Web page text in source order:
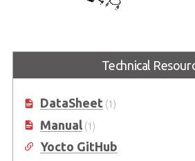
I-Pi OSM Development Kit based
on NXP® i.MX 93 dual-core Arm®
Technical
DataSheet(1)
Manual(1)
Yocto GitHub